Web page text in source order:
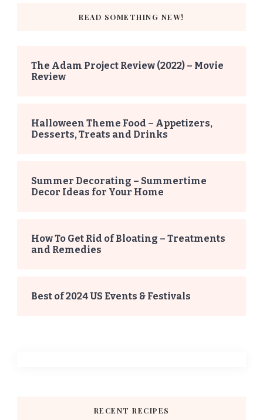
READ SOMETHING NEW!
The Adam Project Review (2022) – Movie
Review
Halloween Theme Food – Appetizers,
Desserts, Treats and Drinks
Summer Decorating – Summertime
Decor Ideas for Your Home
How To Get Rid of Bloating – Treatments
and Remedies
Best of 2024 US Events & Festivals
RECENT RECIPES